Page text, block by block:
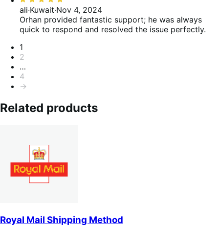
of
5
5
out
of
ali·Kuwait·Nov 4, 2024
Orhan provided fantastic support; he was always
quick to respond and resolved the issue perfectly.
Pagination
1
2
…
4
→
Related products
Royal Mail Shipping Method